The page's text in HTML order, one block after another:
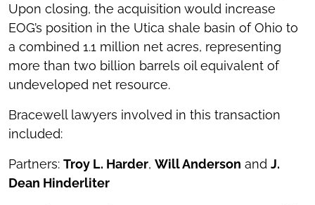
Upon closing, the acquisition would increase
EOG’s position in the Utica shale basin of Ohio to
a combined 1.1 million net acres, representing
more than two billion barrels oil equivalent of
undeveloped net resource.
Bracewell lawyers involved in this transaction
included:
Partners: Troy L. Harder, Will Anderson and J.
Dean Hinderliter